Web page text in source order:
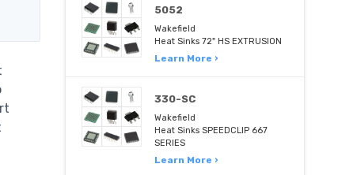
5052
Wakefield
Heat Sinks 72" HS EXTRUSION
Learn More ›
330-SC
Wakefield
Heat Sinks SPEEDCLIP 667
SERIES
Learn More ›